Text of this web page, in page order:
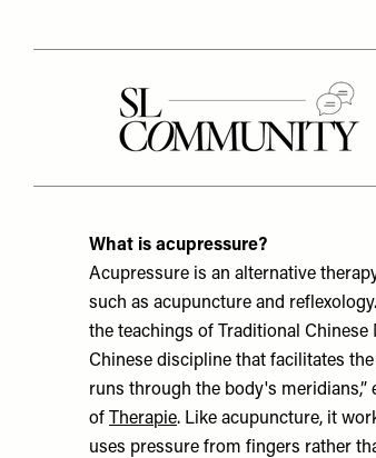
What is acupressure?
Acupressure is an alternative
such as acupuncture and
the teachings of Traditional Chinese
Chinese discipline that facilitates
runs through the body's meridians,”
of
Therapie. Like acupuncture, it
uses pressure from fingers rather